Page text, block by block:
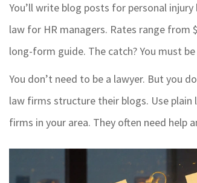
You’ll write blog posts for personal
law for HR managers. Rates range from
long-form guide. The catch? You must
You don’t need to be a lawyer. But you
law firms structure their blogs. Use
firms in your area. They often need help